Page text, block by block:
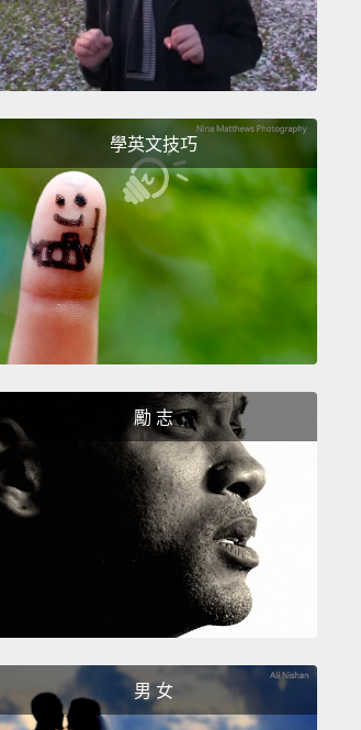
bucket, and I sold
all these little
I came back, and I was like,
said, "You know, Jacqueline,
going to buy doughnuts out of
tall American woman?" And like
American way, with
individual. Completely failed, but
to sell on their own way.
the marketplace, and they came
you knew it, we had cornered
women
were earning three to
And with that confidence
it's time to create a real bakery, so
said, "That's a really great
what color do you want to paint
And I said, "No,
You choose. It's your bakery,
mine."
But they wouldn't
學英文技巧
勵 志
男 女